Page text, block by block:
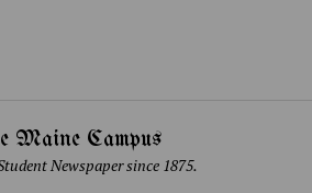
Maine Campus
Newspaper since 1875.